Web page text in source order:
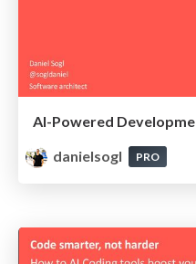
danielsogl
PRO